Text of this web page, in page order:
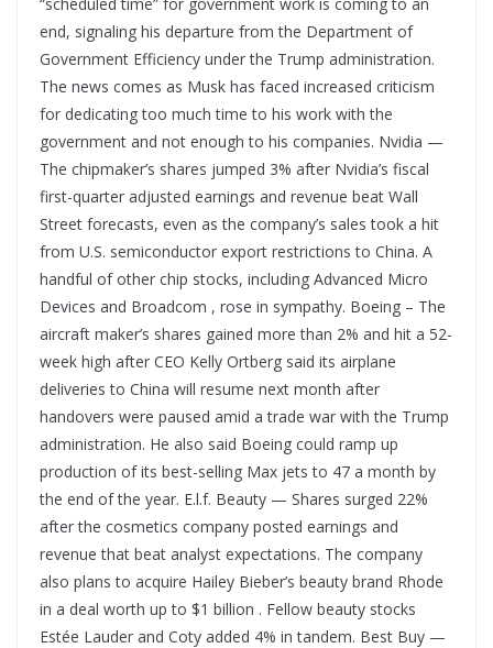
end, signaling his departure from the Department of
Government Efficiency under the Trump administration.
The news comes as Musk has faced increased criticism
for dedicating too much time to his work with the
government and not enough to his companies. Nvidia —
The chipmaker’s shares jumped 3% after Nvidia’s fiscal
first-quarter adjusted earnings and revenue beat Wall
Street forecasts, even as the company’s sales took a hit
from U.S. semiconductor export restrictions to China. A
handful of other chip stocks, including Advanced Micro
Devices and Broadcom , rose in sympathy. Boeing – The
aircraft maker’s shares gained more than 2% and hit a 52-
week high after CEO Kelly Ortberg said its airplane
deliveries to China will resume next month after
handovers were paused amid a trade war with the Trump
administration. He also said Boeing could ramp up
production of its best-selling Max jets to 47 a month by
the end of the year. E.l.f. Beauty — Shares surged 22%
after the cosmetics company posted earnings and
revenue that beat analyst expectations. The company
also plans to acquire Hailey Bieber’s beauty brand Rhode
in a deal worth up to $1 billion . Fellow beauty stocks
Estée Lauder and Coty added 4% in tandem. Best Buy —